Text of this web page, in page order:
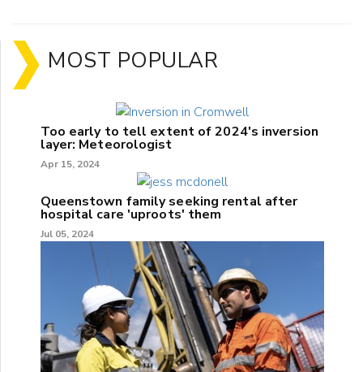
MOST POPULAR
Too early to tell extent of 2024's inversion
layer: Meteorologist
Apr 15, 2024
Queenstown family seeking rental after
hospital care 'uproots' them
Jul 05, 2024